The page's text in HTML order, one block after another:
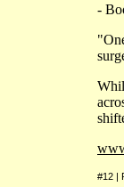
-
#12 |